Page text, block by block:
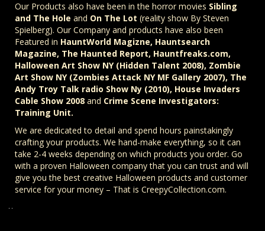
Our Products also have been in the horror movies Sibling
and The Hole and On The Lot (reality show By Steven
Spielberg). Our Company and products have also been
Featured in HauntWorld Magizne, Hauntsearch
Magazine, The Haunted Report, Hauntfreaks.com,
Halloween Art Show NY (Hidden Talent 2008), Zombie
Art Show NY (Zombies Attack NY MF Gallery 2007), The
Andy Troy Talk radio Show Ny (2010), House Invaders
Cable Show 2008 and Crime Scene Investigators:
Training Unit.
We are dedicated to detail and spend hours painstakingly
crafting your products. We hand-make everything, so it can
take 2-4 weeks depending on which products you order. Go
with a proven Halloween company that you can trust and will
give you the best creative Halloween products and customer
service for your money – That is CreepyCollection.com.